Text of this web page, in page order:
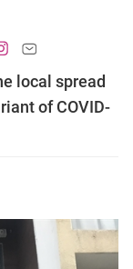
local spread
of COVID-